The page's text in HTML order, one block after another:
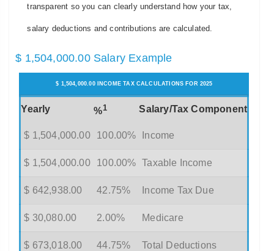
transparent so you can clearly understand how your tax,
salary deductions and contributions are calculated.
$ 1,504,000.00 Salary Example
$ 1,504,000.00 INCOME TAX CALCULATIONS FOR 2025
Yearly %1 Salary/Tax Component
$ 1,504,000.00 100.00% Income
$ 1,504,000.00 100.00% Taxable Income
$ 642,938.00 42.75% Income Tax Due
$ 30,080.00 2.00% Medicare
$ 673,018.00 44.75% Total Deductions